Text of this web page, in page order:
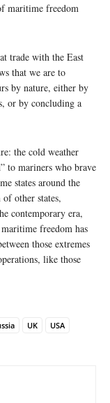
maritime freedom
trade with the East
that we are to
by nature, either by
or by concluding a
the cold weather
to mariners who brave
states around the
other states,
contemporary era,
freedom has
those extremes
like those
UK USA